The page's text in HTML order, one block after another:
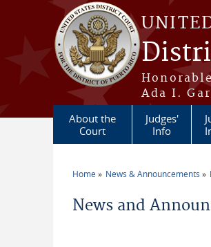
Skip to main content
Ada I.
About the
Court
Judges'
Info
Home News & Announcements
News and